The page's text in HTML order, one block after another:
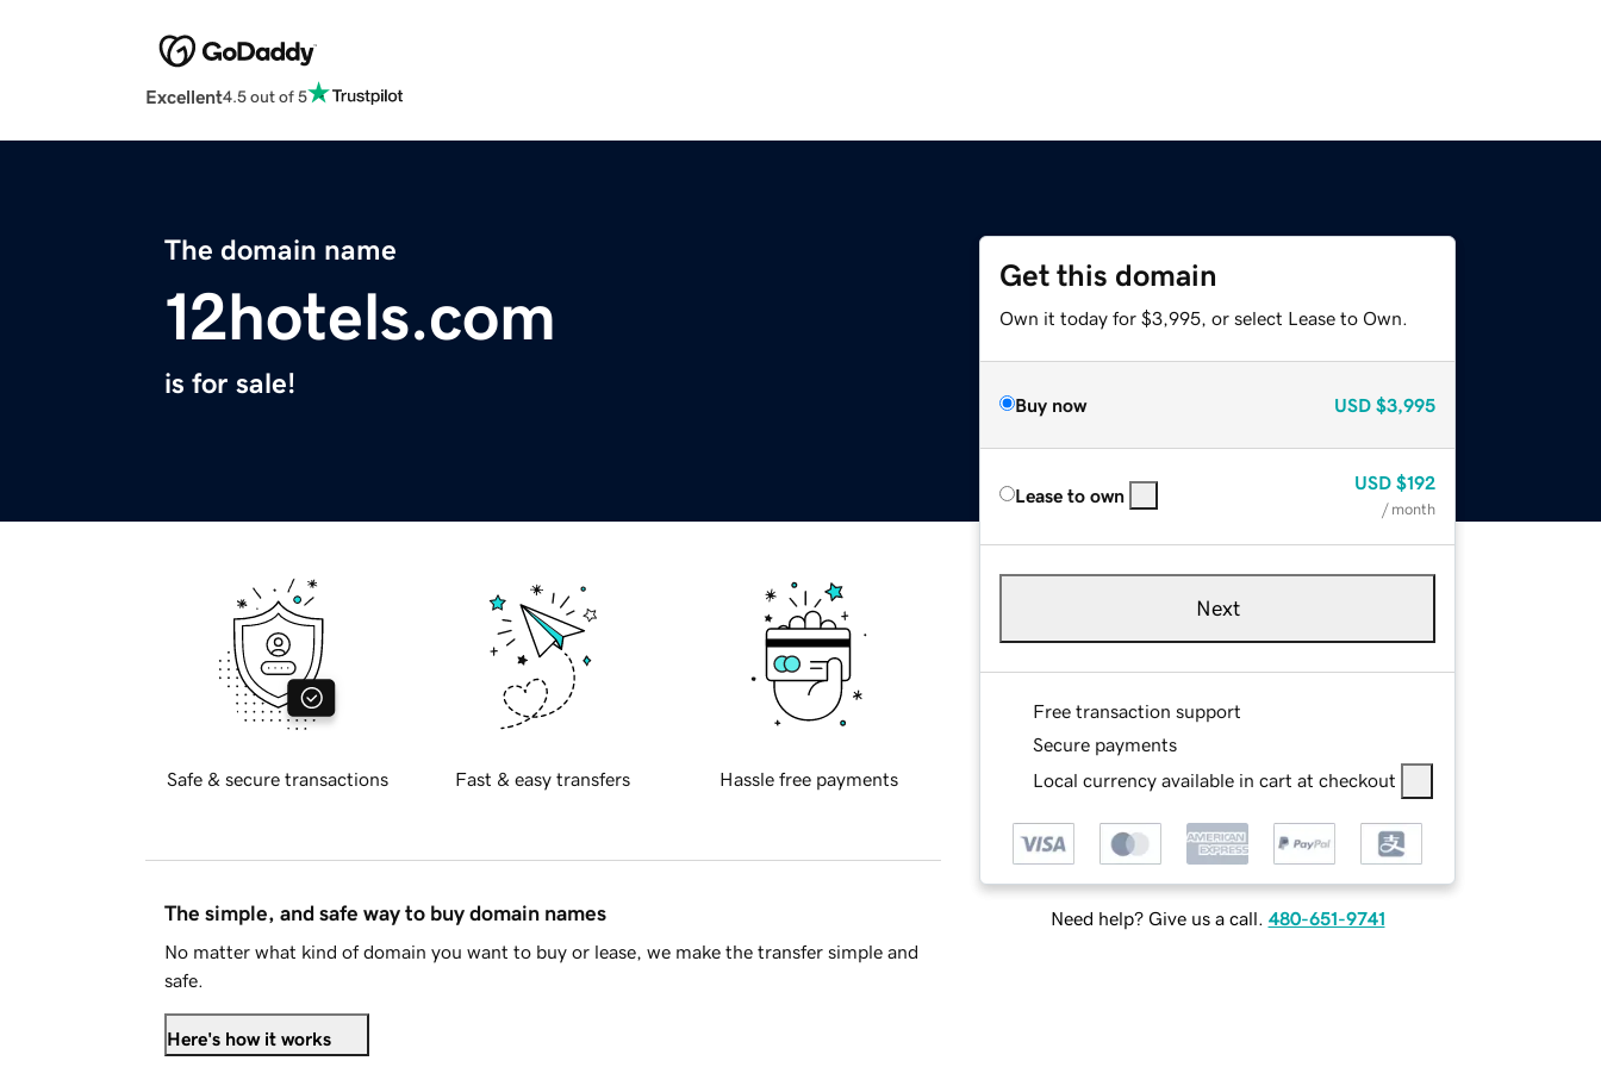
Excellent4.5 out of 5
The domain name
12hotels.com
is for sale!
Get this domain
Own it today for $3,995, or select Lease to Own.
Buy now USD $3,995
Lease to own
USD $192
/ month
Next
Free transaction support
Secure payments
Local currency available in cart at checkout
Need help? Give us a call. 480-651-9741
Safe & secure transactions Fast & easy transfers Hassle free payments
The simple, and safe way to buy domain names
No matter what kind of domain you want to buy or lease, we make the transfer simple and
safe.
Here's how it works